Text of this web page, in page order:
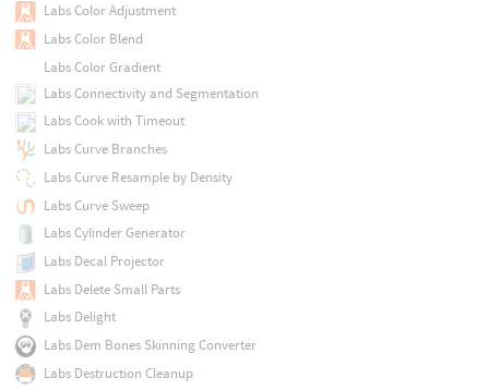
Labs Color Adjustment
Labs Color Blend
Labs Color Gradient
Labs Connectivity and Segmentation
Labs Cook with Timeout
Labs Curve Branches
Labs Curve Resample by Density
Labs Curve Sweep
Labs Cylinder Generator
Labs Decal Projector
Labs Delete Small Parts
Labs Delight
Labs Dem Bones Skinning Converter
Labs Destruction Cleanup